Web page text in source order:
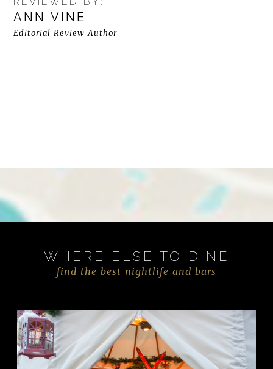
ANN VINE
Editorial Review Author
WHERE ELSE TO DINE
find the best nightlife and bars